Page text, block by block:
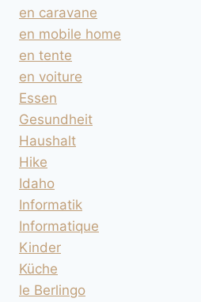
en caravane
en mobile home
en tente
en voiture
Essen
Gesundheit
Haushalt
Hike
Idaho
Informatik
Informatique
Kinder
Küche
le Berlingo